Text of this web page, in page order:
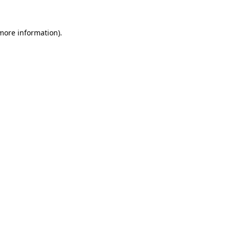
information).